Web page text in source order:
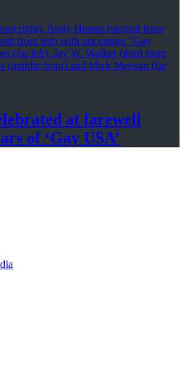
at farewell
of ‘Gay USA’